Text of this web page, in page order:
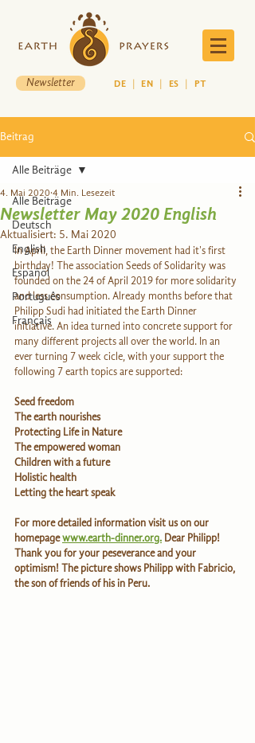
Newsletter DE |EN ES PT
Beitrag
Alle Beiträge
Deutsch
English
Español
Português
Français
Alle Beiträge
Newsletter May 2020 English
4. Mai 2020 4 Min. Lesezeit
Aktualisiert: 5. Mai 2020
In April, the Earth Dinner movement had it's first
birthday! The association Seeds of Solidarity was
founded on the 24 of April 2019 for more solidarity
and less consumption. Already months before that
Philipp Sudi had initiated the Earth Dinner
initiative. An idea turned into concrete support for
many different projects all over the world. In an
ever turning 7 week cicle, with your support the
following 7 earth topics are supported:
Seed freedom
The earth nourishes
Protecting Life in Nature
The empowered woman
Children with a future
Holistic health
Letting the heart speak
For more detailed information visit us on our
homepage www.earth-dinner.org. Dear Philipp!
Thank you for your peseverance and your
optimism! The picture shows Philipp with Fabricio,
the son of friends of his in Peru.